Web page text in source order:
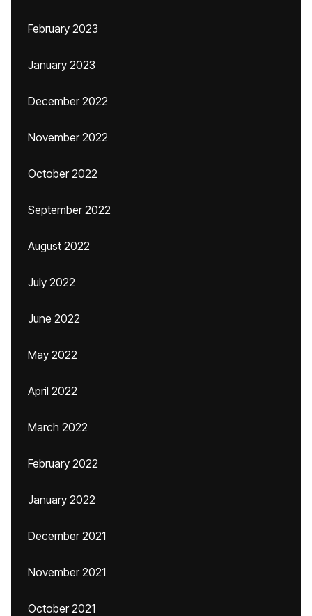
February 2023
January 2023
December 2022
November 2022
October 2022
September 2022
August 2022
July 2022
June 2022
May 2022
April 2022
March 2022
February 2022
January 2022
December 2021
November 2021
October 2021